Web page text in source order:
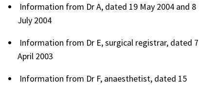
Information from Dr A, dated 19 May 2004 and 8
July 2004
Information from Dr E, surgical registrar, dated 7
April 2003
Information from Dr F, anaesthetist, dated 15